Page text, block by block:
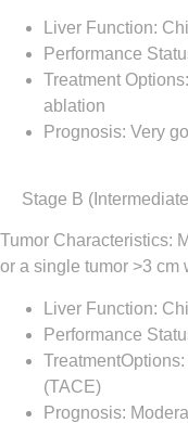
Liver Function:
Performance
Treatment
ablation
Prognosis: Very
Stage B
Tumor Characteristics:
or a single tumor >3
Liver Function:
Performance
(TACE)
Prognosis: